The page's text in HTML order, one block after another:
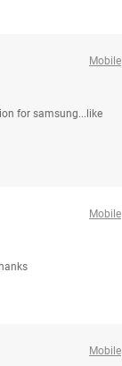
Mobile
for samsung...like
Mobile
Mobile